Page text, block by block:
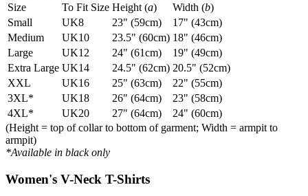
Size
To Fit Size Height (a) Width (b)
Small
UK8 23" (59cm)
17" (43cm)
Medium
UK10 23.5" (60cm) 18" (46cm)
Large
UK12 24" (61cm)
19" (49cm)
Extra Large UK14 24.5" (62cm) 20.5" (52cm)
XXL
UK16 25" (63cm)
22" (55cm)
3XL*
UK18 26" (64cm)
23" (58cm)
4XL*
UK20 27" (64cm)
24" (60cm)
(Height = top of collar to bottom of garment; Width = armpit to
armpit)
*Available in black only
Women's V-Neck T-Shirts